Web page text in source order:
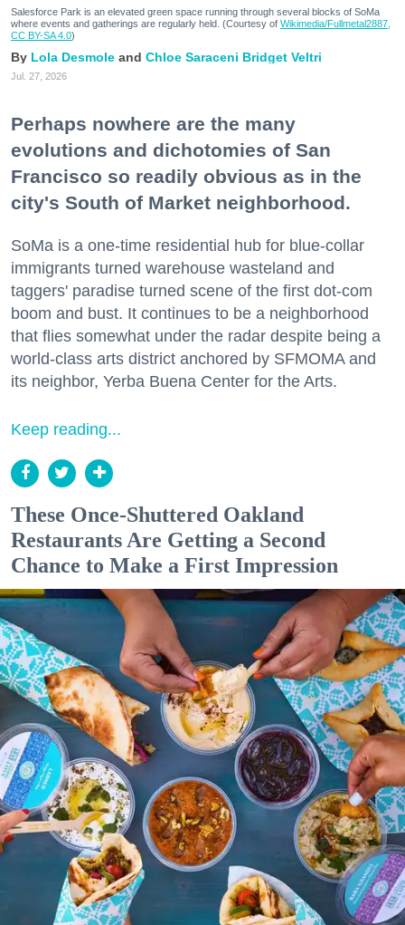
Salesforce Park is an elevated green space running through several blocks of SoMa
where events and gatherings are regularly held. (Courtesy of Wikimedia/Fullmetal2887,
CC BY-SA 4.0)
Lola Desmole Chloe Saraceni Bridget Veltri
Jul. 27, 2026
Perhaps nowhere are the many
evolutions and dichotomies of San
Francisco so readily obvious as in the
city's South of Market neighborhood.
SoMa is a one-time residential hub for blue-collar
immigrants turned warehouse wasteland and
taggers' paradise turned scene of the first dot-com
boom and bust. It continues to be a neighborhood
that flies somewhat under the radar despite being a
world-class arts district anchored by SFMOMA and
its neighbor, Yerba Buena Center for the Arts.
Keep reading...
These Once-Shuttered Oakland
Restaurants Are Getting a Second
Chance to Make a First Impression